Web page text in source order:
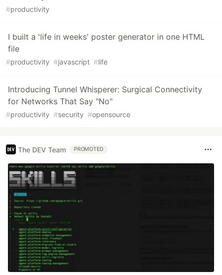
#productivity
I built a 'life in weeks' poster generator in one HTML
file
#productivity #javascript #life
Introducing Tunnel Whisperer: Surgical Connectivity
for Networks That Say "No"
#productivity #security #opensource
The DEV Team PROMOTED